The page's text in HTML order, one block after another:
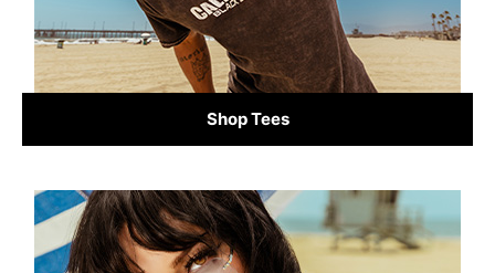
Shop Tees